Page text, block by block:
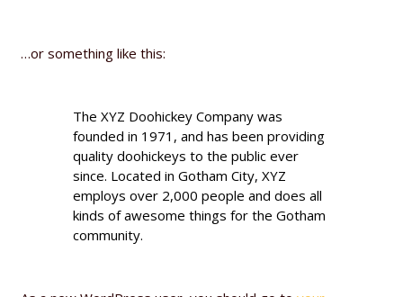
…or something like this:
The XYZ Doohickey Company was
founded in 1971, and has been providing
quality doohickeys to the public ever
since. Located in Gotham City, XYZ
employs over 2,000 people and does all
kinds of awesome things for the Gotham
community.